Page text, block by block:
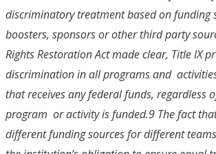
discriminatorytreatment based on funding
boosters, sponsors or other third party
Rights Restoration Act made clear, Title IX
discrimination in all programs and
that receives any federal funds, regardless
program or activity is funded.9 The fact
different funding sources for different